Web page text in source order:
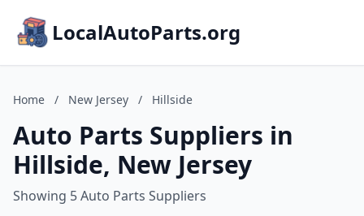
LocalAutoParts.org
Home / New Jersey / Hillside
Auto Parts Suppliers in
Hillside, New Jersey
Showing 5 Auto Parts Suppliers